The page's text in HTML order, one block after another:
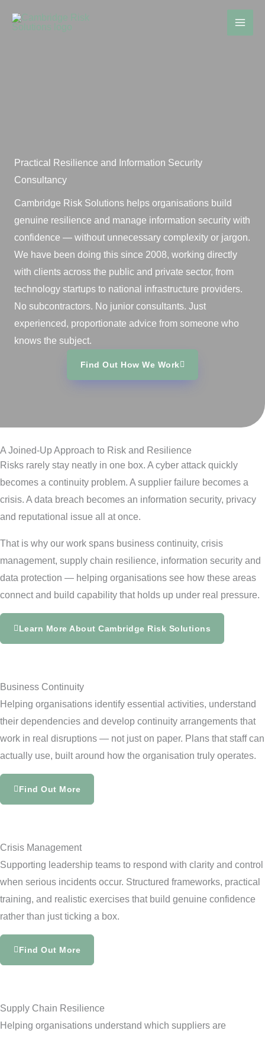
Practical Resilience and Information Security
Consultancy
Cambridge Risk Solutions helps organisations build
genuine resilience and manage information security with
confidence — without unnecessary complexity or jargon.
We have been doing this since 2008, working directly
with clients across the public and private sector, from
technology startups to national infrastructure providers.
No subcontractors. No junior consultants. Just
experienced, proportionate advice from someone who
knows the subject.
Find Out How We Work
A Joined‑Up Approach to Risk and Resilience
Risks rarely stay neatly in one box. A cyber attack quickly
becomes a continuity problem. A supplier failure becomes a
crisis. A data breach becomes an information security, privacy
and reputational issue all at once.
That is why our work spans business continuity, crisis
management, supply chain resilience, information security and
data protection — helping organisations see how these areas
connect and build capability that holds up under real pressure.
Learn More About Cambridge Risk Solutions
Business Continuity
Helping organisations identify essential activities, understand
their dependencies and develop continuity arrangements that
work in real disruptions — not just on paper. Plans that staff can
actually use, built around how the organisation truly operates.
Find Out More
Crisis Management
Supporting leadership teams to respond with clarity and control
when serious incidents occur. Structured frameworks, practical
training, and realistic exercises that build genuine confidence
rather than just ticking a box.
Find Out More
Supply Chain Resilience
Helping organisations understand which suppliers are